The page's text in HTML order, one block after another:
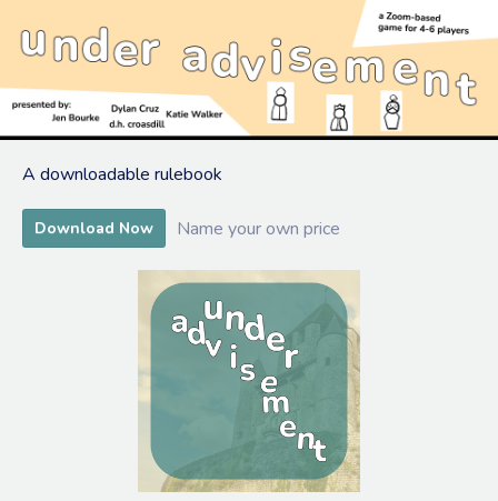
A downloadable rulebook
Download Now Name your own price